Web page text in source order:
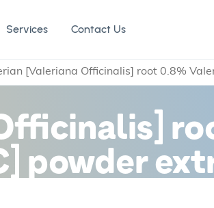
Services Contact Us
[Valeriana Officinalis] root 0.8%
powder